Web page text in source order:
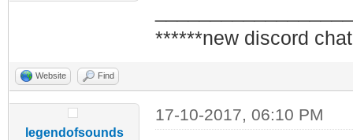
******new discord
Website Find
legendofsounds
17-10-2017, 06:10 PM